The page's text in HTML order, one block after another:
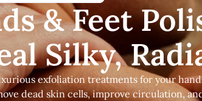
& Feet
Silky,
exfoliation treatments for your
dead skin cells, improve circulation,